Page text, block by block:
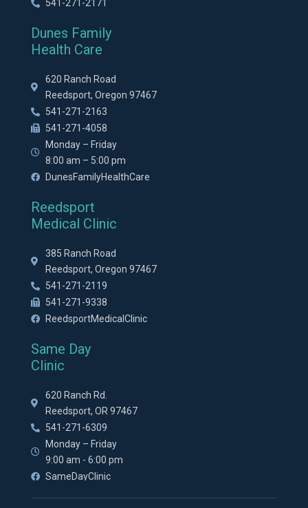
541-271-2171
Dunes Family
Health Care
620 Ranch Road
Reedsport, Oregon 97467
541-271-2163
541-271-4058
Monday – Friday
8:00 am – 5:00 pm
DunesFamilyHealthCare
Reedsport
Medical Clinic
385 Ranch Road
Reedsport, Oregon 97467
541-271-2119
541-271-9338
ReedsportMedicalClinic
Same Day
Clinic
620 Ranch Rd.
Reedsport, OR 97467
541-271-6309
Monday – Friday
9:00 am - 6:00 pm
SameDayClinic